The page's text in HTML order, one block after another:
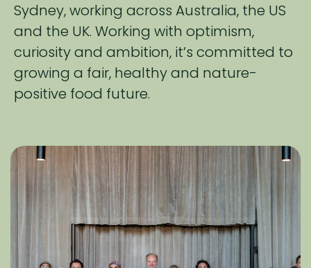
Sydney, working across​ Australia, the US
and the UK. Working with optimism,
curiosity and ambition, it’s ​committed to
growing a fair, healthy and nature-
positive food future.​